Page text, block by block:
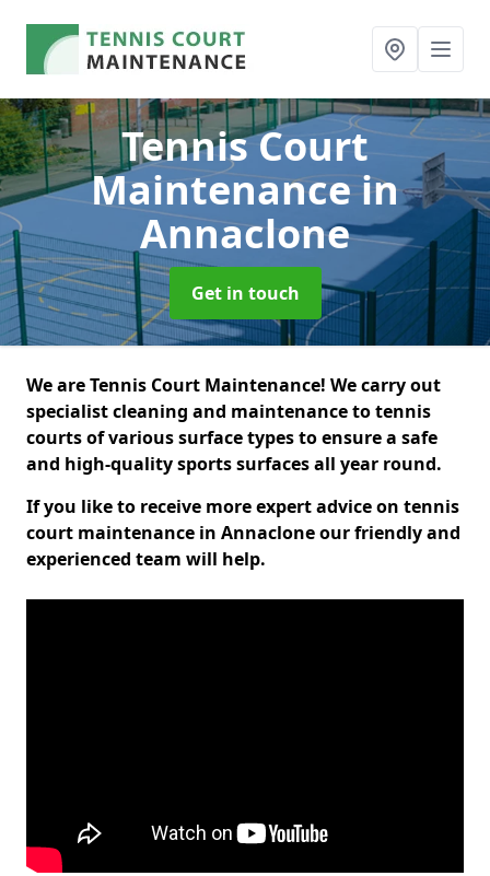
Tennis Court
Maintenancein
Annaclone
Get in touch
We are Tennis Court Maintenance! We carry out
specialist cleaning and maintenance to tennis
courts of various surface types to ensure a safe
and high-quality sports surfaces all year round.
If you like to receive more expert advice on tennis
court maintenance in Annaclone our friendly and
experienced team will help.